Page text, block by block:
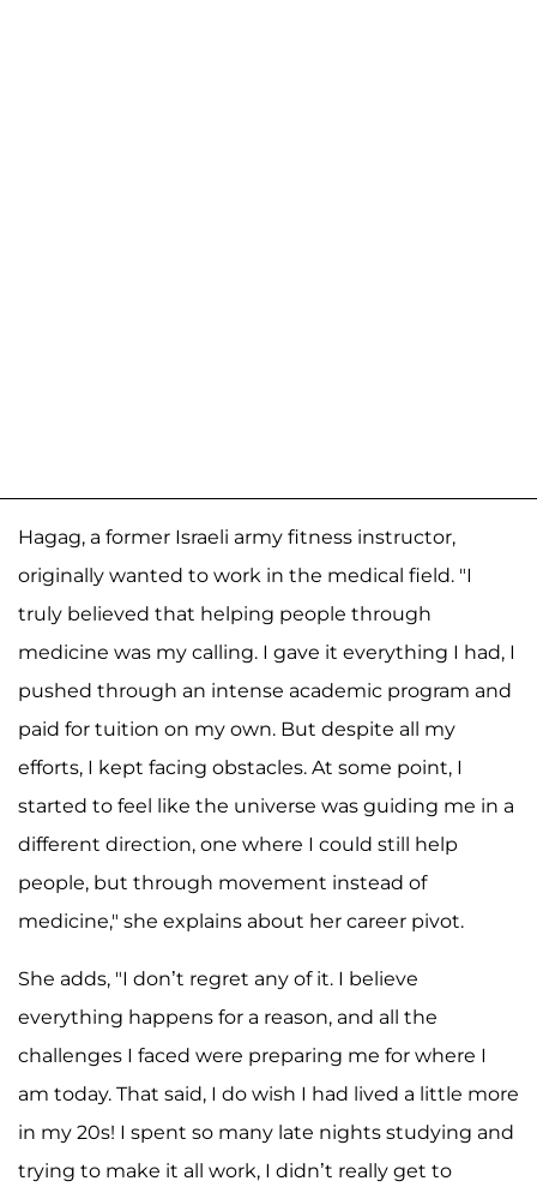
Hagag, a former Israeli army fitness instructor,
originally wanted to work in the medical field. "I
truly believed that helping people through
medicine was my calling. I gave it everything I had, I
pushed through an intense academic program and
paid for tuition on my own. But despite all my
efforts, I kept facing obstacles. At some point, I
started to feel like the universe was guiding me in a
different direction, one where I could still help
people, but through movement instead of
medicine," she explains about her career pivot.
She adds, "I don’t regret any of it. I believe
everything happens for a reason, and all the
challenges I faced were preparing me for where I
am today. That said, I do wish I had lived a little more
in my 20s! I spent so many late nights studying and
trying to make it all work, I didn’t really get to